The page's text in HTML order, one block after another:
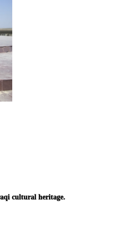
cultural heritage.